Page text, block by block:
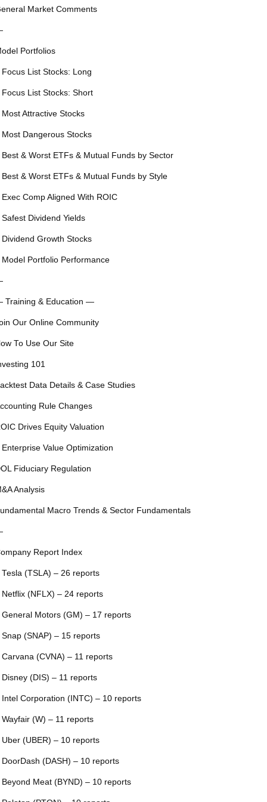
Market Comments
Portfolios
Focus List Stocks: Long
Focus List Stocks: Short
Most Attractive Stocks
Most Dangerous Stocks
Best & Worst ETFs & Mutual Funds by Sector
Best & Worst ETFs & Mutual Funds by Style
Exec Comp Aligned With ROIC
Safest Dividend Yields
Dividend Growth Stocks
Model Portfolio Performance
Training & Education —
Our Online Community
To Use Our Site
101
Data Details & Case Studies
Rule Changes
Drives Equity Valuation
Enterprise Value Optimization
Fiduciary Regulation
Analysis
Macro Trends & Sector Fundamentals
Report Index
Tesla (TSLA) – 26 reports
Netflix (NFLX) – 24 reports
General Motors (GM) – 17 reports
Snap (SNAP) – 15 reports
Carvana (CVNA) – 11 reports
Disney (DIS) – 11 reports
Intel Corporation (INTC) – 10 reports
Wayfair (W) – 11 reports
Uber (UBER) – 10 reports
DoorDash (DASH) – 10 reports
Beyond Meat (BYND) – 10 reports